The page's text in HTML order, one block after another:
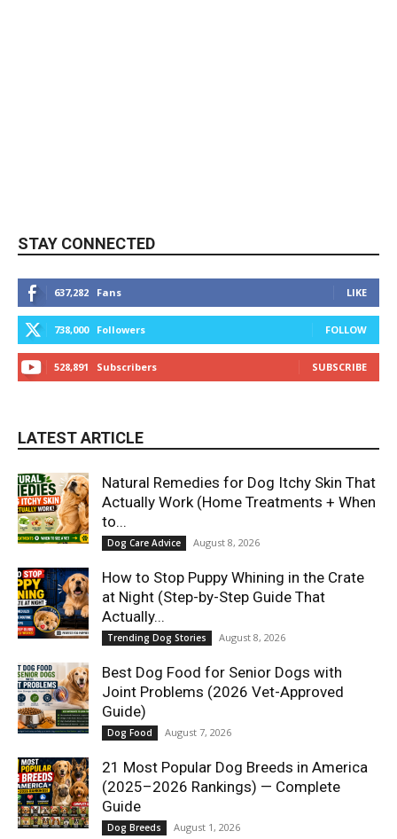
STAY CONNECTED
637,282 Fans LIKE
738,000 Followers FOLLOW
528,891 Subscribers SUBSCRIBE
LATEST ARTICLE
Natural Remedies for Dog Itchy Skin That
Actually Work (Home Treatments + When
to...
Dog Care Advice August 8, 2026
How to Stop Puppy Whining in the Crate
at Night (Step-by-Step Guide That
Actually...
Trending Dog Stories August 8, 2026
Best Dog Food for Senior Dogs with
Joint Problems (2026 Vet-Approved
Guide)
Dog Food August 7, 2026
21 Most Popular Dog Breeds in America
(2025–2026 Rankings) — Complete
Guide
Dog Breeds August 1, 2026